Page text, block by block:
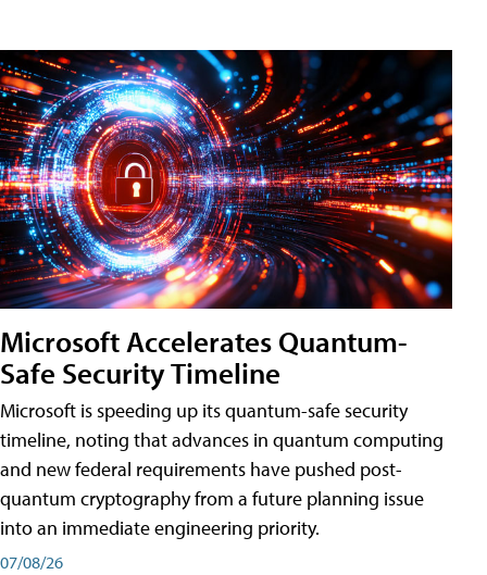
Microsoft Accelerates Quantum-
Safe Security Timeline
Microsoft is speeding up its quantum-safe security
timeline, noting that advances in quantum computing
and new federal requirements have pushed post-
quantum cryptography from a future planning issue
into an immediate engineering priority.
07/08/26